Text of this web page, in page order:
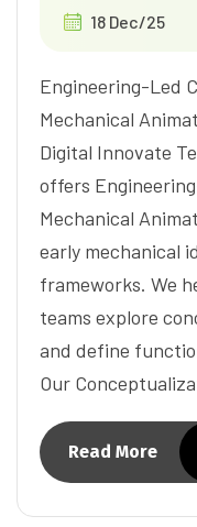
18 Dec/25
Engineering-Led
Mechanical
Digital Innovate
offers
Mechanical
early mechanical
frameworks. We
teams explore
and define
Our
Read More